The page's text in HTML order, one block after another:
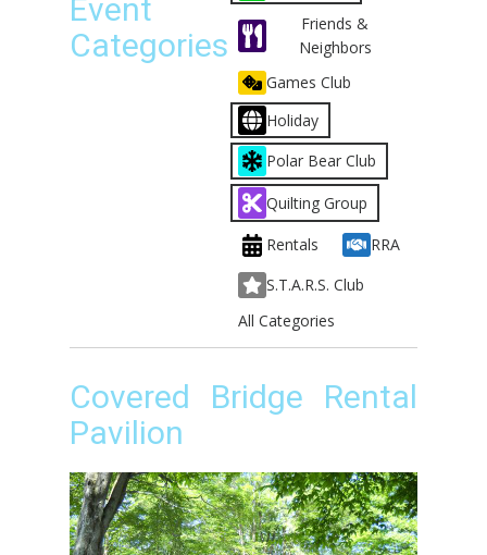
Event
Categories
Friends &
Neighbors
Games Club
Holiday
Polar Bear Club
Quilting Group
Rentals
RRA
S.T.A.R.S. Club
All Categories
Covered Bridge Rental
Pavilion